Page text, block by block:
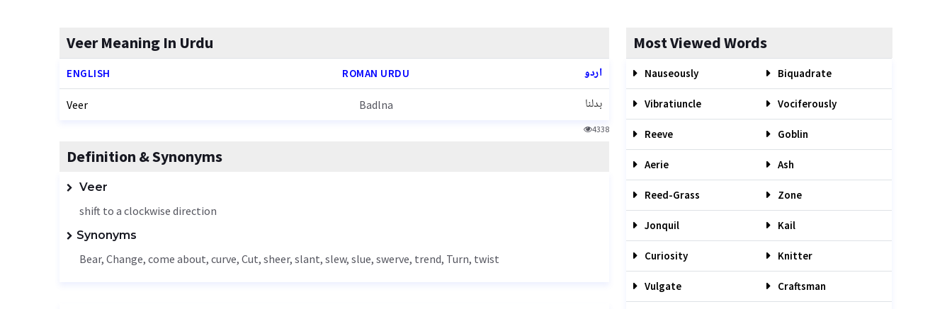
Veer Meaning In Urdu
ENGLISH ROMAN URDU اردو
Veer Badlna بدلنا
4338
Definition & Synonyms
Veer
shift to a clockwise direction
Synonyms
Bear, Change, come about, curve, Cut, sheer, slant, slew, slue, swerve, trend, Turn, twist
Most Viewed Words
Nauseously Biquadrate
Vibratiuncle Vociferously
Reeve Goblin
Aerie Ash
Reed-Grass Zone
Jonquil Kail
Curiosity Knitter
Vulgate Craftsman